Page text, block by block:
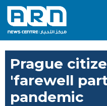
Prague
'farewell
pandemic